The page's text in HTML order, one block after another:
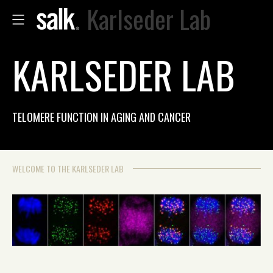
Karlseder Lab
KARLSEDER LAB
TELOMERE FUNCTION IN AGING AND CANCER
WELCOME TO THE KARLSEDER LAB